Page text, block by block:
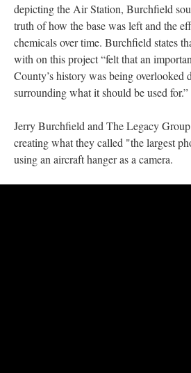
depicting the Air Station, Burchfield
truth of how the base was left and the
chemicals over time. Burchfield states
with on this project “felt that an
County’s history was being overlooked
urrounding what it should be used for.”
Jerry Burchfield and The Legacy
creating what they called "the largest
using an aircraft hanger as a camera.